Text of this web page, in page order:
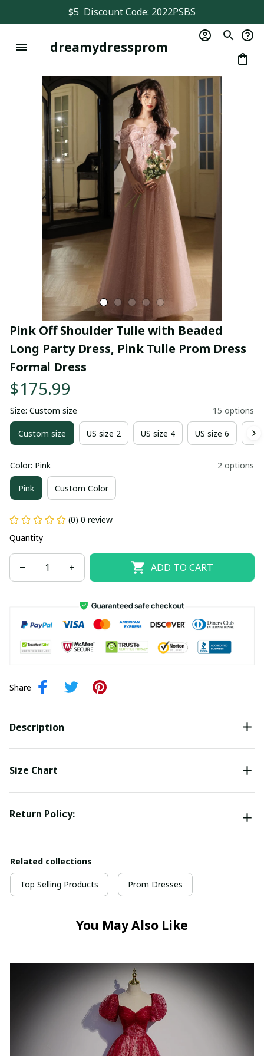
$5  Discount Code: 2022PSBS
dreamydressprom
Pink Off Shoulder Tulle with Beaded
Long Party Dress, Pink Tulle Prom Dress
Formal Dress
$175.99
Size: Custom size 15 options
Custom size US size 2 US size 4 US size 6
Color: Pink 2 options
Pink Custom Color
(0) 0 review
Quantity
ADD TO CART
Share
Description
Size Chart
Return Policy:
Related collections
Top Selling Products Prom Dresses
You May Also Like